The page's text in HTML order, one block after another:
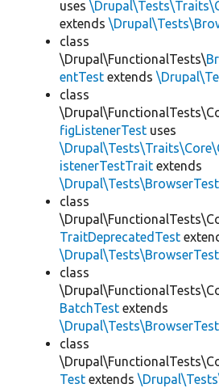
uses
extends
class
\Drupal\FunctionalTests\
entTest extends
class
figListenerTest uses
istenerTestTrait extends
class
TraitDeprecatedTest
class
BatchTest extends
class
Test extends